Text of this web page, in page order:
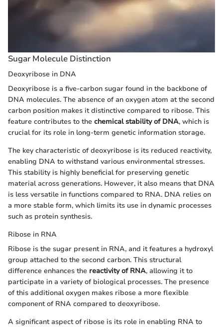
Sugar Molecule Distinction
Deoxyribose in DNA
Deoxyribose is a five-carbon sugar found in the backbone of
DNA molecules. The absence of an oxygen atom at the second
carbon position makes it distinctive compared to ribose. This
feature contributes to the chemical stability of DNA, which is
crucial for its role in long-term genetic information storage.
The key characteristic of deoxyribose is its reduced reactivity,
enabling DNA to withstand various environmental stresses.
This stability is highly beneficial for preserving genetic
material across generations. However, it also means that DNA
is less versatile in functions compared to RNA. DNA relies on
a more stable form, which limits its use in dynamic processes
such as protein synthesis.
Ribose in RNA
Ribose is the sugar present in RNA, and it features a hydroxyl
group attached to the second carbon. This structural
difference enhances the reactivity of RNA, allowing it to
participate in a variety of biological processes. The presence
of this additional oxygen makes ribose a more flexible
component of RNA compared to deoxyribose.
A significant aspect of ribose is its role in enabling RNA to